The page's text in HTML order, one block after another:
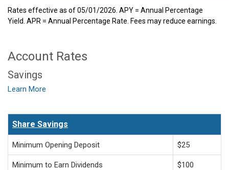
Rates effective as of 05/01/2026. APY = Annual Percentage
Yield. APR = Annual Percentage Rate. Fees may reduce earnings.
Account Rates
Savings
Learn More
Share Savings
Minimum Opening Deposit $25
Minimum to Earn Dividends $100